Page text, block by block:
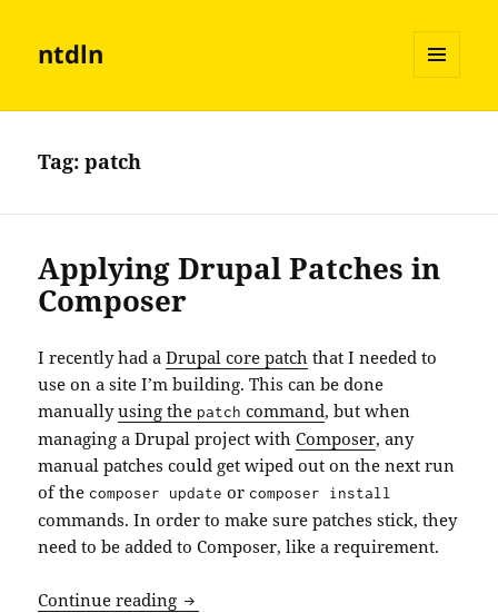
ntdln
AND
Tag:patch
Applying Drupal Patches in
Composer
I recently had aDrupal core patch that I needed to
use on a site I’m building. This can be done
manuallyusing the patch command, but when
managing a Drupal project withComposer, any
manual patches could get wiped out on the next run
of thecomposer update orcomposer install
commands. In order to make sure patches stick, they
need to be added to Composer, like a requirement.
Continue reading Applying Drupal Patches in Composer